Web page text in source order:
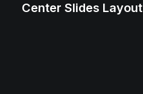
Center Slides Layout